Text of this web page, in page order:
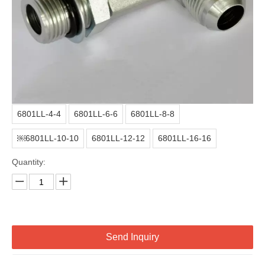
Brand:
RH
Code:
6801LL
Material:
Carbon Steel
6801LL-4-4 6801LL-6-6 6801LL-8-8
￼6801LL-10-10 6801LL-12-12 6801LL-16-16
Quantity:
Send Inquiry